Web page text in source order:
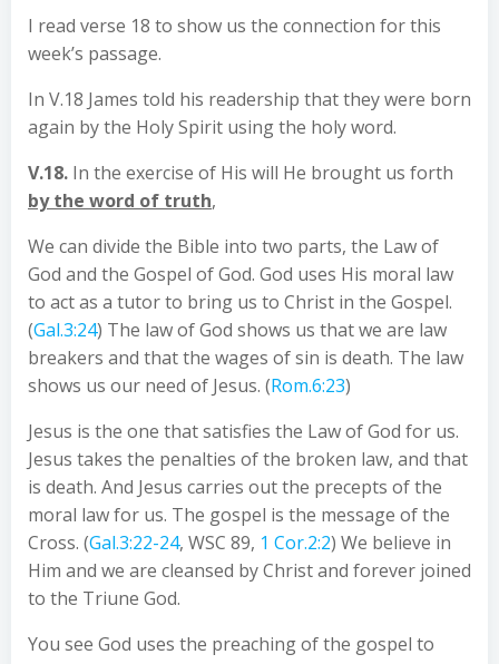
I read verse 18 to show us the connection for this
week’s passage.
In V.18 James told his readership that they were born
again by the Holy Spirit using the holy word.
V.18. In the exercise of His will He brought us forth
by the word of truth,
We can divide the Bible into two parts, the Law of
God and the Gospel of God. God uses His moral law
to act as a tutor to bring us to Christ in the Gospel.
(Gal.3:24) The law of God shows us that we are law
breakers and that the wages of sin is death. The law
shows us our need of Jesus. (Rom.6:23)
Jesus is the one that satisfies the Law of God for us.
Jesus takes the penalties of the broken law, and that
is death. And Jesus carries out the precepts of the
moral law for us. The gospel is the message of the
Cross. (Gal.3:22-24, WSC 89, 1 Cor.2:2) We believe in
Him and we are cleansed by Christ and forever joined
to the Triune God.
You see God uses the preaching of the gospel to